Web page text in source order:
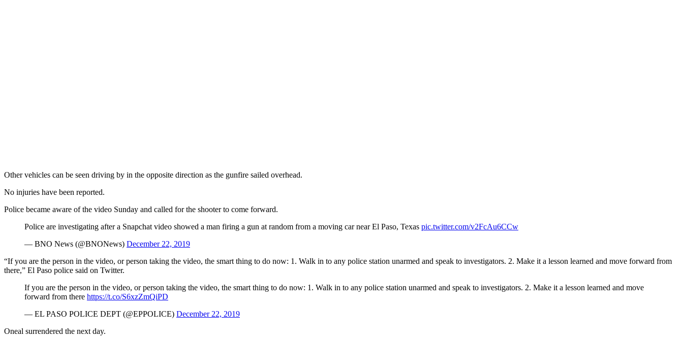
Other vehicles can be seen driving by in the opposite direction as the gunfire sailed overhead.
No injuries have been reported.
Police became aware of the video Sunday and called for the shooter to come forward.
Police are investigating after a Snapchat video showed a man firing a gun at random from a moving car near El Paso, Texas pic.twitter.com/v2FcAu6CCw
— BNO News (@BNONews) December 22, 2019
“If you are the person in the video, or person taking the video, the smart thing to do now: 1. Walk in to any police station unarmed and speak to investigators. 2. Make it a lesson learned and move forward from
there,” El Paso police said on Twitter.
If you are the person in the video, or person taking the video, the smart thing to do now: 1. Walk in to any police station unarmed and speak to investigators. 2. Make it a lesson learned and move
forward from there https://t.co/S6xzZmQiPD
— EL PASO POLICE DEPT (@EPPOLICE) December 22, 2019
Oneal surrendered the next day.